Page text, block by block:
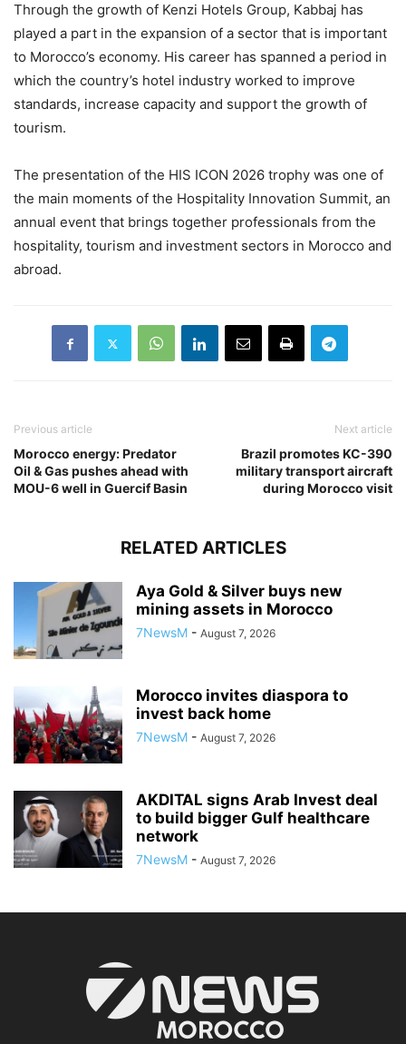
Through the growth of Kenzi Hotels Group, Kabbaj has
played a part in the expansion of a sector that is important
to Morocco’s economy. His career has spanned a period in
which the country’s hotel industry worked to improve
standards, increase capacity and support the growth of
tourism.
The presentation of the HIS ICON 2026 trophy was one of
the main moments of the Hospitality Innovation Summit, an
annual event that brings together professionals from the
hospitality, tourism and investment sectors in Morocco and
abroad.
Previous article
Morocco energy: Predator
Oil & Gas pushes ahead with
MOU-6 well in Guercif Basin
Next article
Brazil promotes KC-390
military transport aircraft
during Morocco visit
RELATED ARTICLES
Aya Gold & Silver buys new
mining assets in Morocco
7NewsM - August 7, 2026
Morocco invites diaspora to
invest back home
7NewsM - August 7, 2026
AKDITAL signs Arab Invest deal
to build bigger Gulf healthcare
network
7NewsM - August 7, 2026